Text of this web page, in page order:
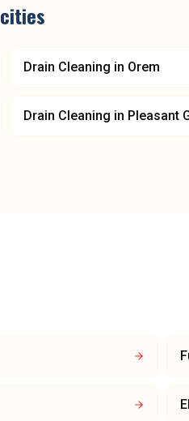
cities
Drain Cleaning in Orem
Drain Cleaning in Pleasant